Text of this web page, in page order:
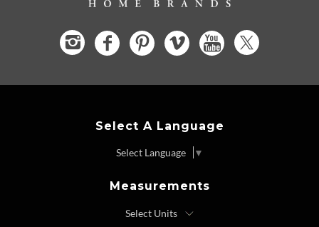
Select A Language
Select Language ▼
Measurements